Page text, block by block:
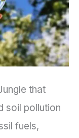
that
soil pollution
fuels,